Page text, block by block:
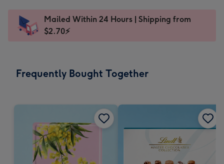
x
185
Dimensions:
205
Sent
instantly
Mailed Within 24 Hours | Shipping from
$2.70⚡
Frequently Bought Together